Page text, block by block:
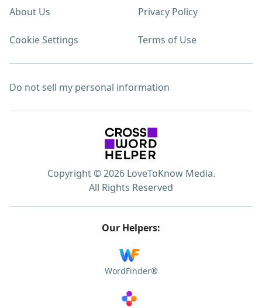
About Us Privacy Policy
Cookie Settings Terms of Use
Do not sell my personal information
Copyright © 2026 LoveToKnow Media.
All Rights Reserved
Our Helpers:
WordFinder®